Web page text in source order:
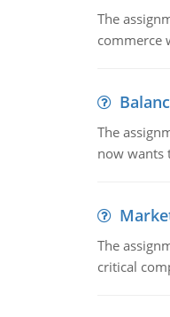
The
commerce
The
now wants
The
critical